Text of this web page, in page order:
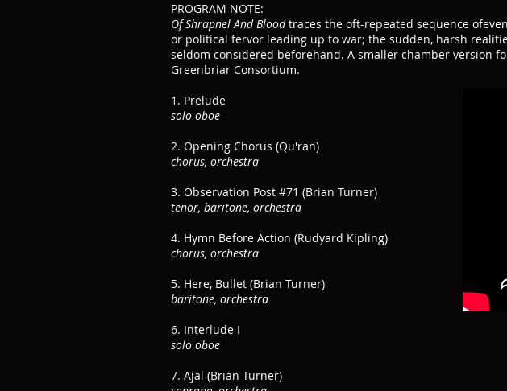
PROGRAM NOTE:
Of Shrapnel And Bloodtraces the oft-repeated sequence
or political fervor leading up to war; the sudden, harsh
seldom considered beforehand. A smaller chamber version
Greenbriar Consortium.
1. Prelude
solo oboe
2. Opening Chorus (Qu'ran)
chorus, orchestra
3. Observation Post #71 (Brian Turner)
tenor, baritone, orchestra
4. Hymn Before Action (Rudyard Kipling)
chorus, orchestra
5. Here, Bullet (Brian Turner)
baritone, orchestra
6. Interlude I
solo oboe
7. Ajal (Brian Turner)